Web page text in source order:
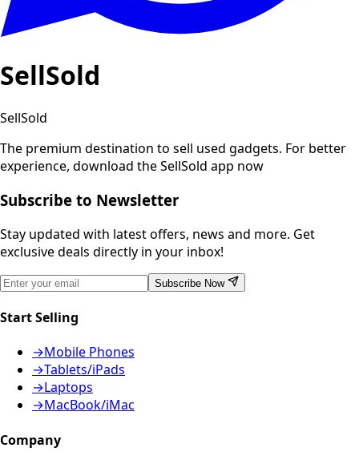
SellSold
SellSold
The premium destination to sell used gadgets. For better
experience, download the SellSold app now
Subscribe to Newsletter
Stay updated with latest offers, news and more. Get
exclusive deals directly in your inbox!
Subscribe Now
Start Selling
→Mobile Phones
→Tablets/iPads
→Laptops
→MacBook/iMac
Company